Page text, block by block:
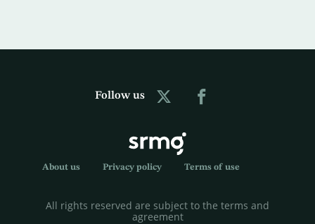
Follow us
About us Privacy policy Terms of use
All rights reserved are subject to the terms and
agreement